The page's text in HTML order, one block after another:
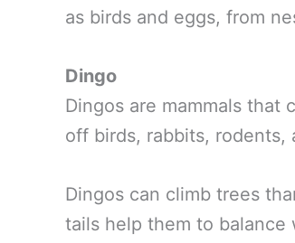
as birds and eggs, from
Dingo
Dingos are mammals that
off birds, rabbits, rodents,
Dingos can climb trees
tails help them to